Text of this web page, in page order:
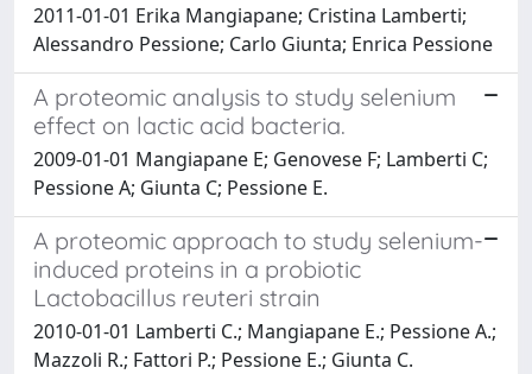
2011-01-01 Erika Mangiapane; Cristina Lamberti;
Alessandro Pessione; Carlo Giunta; Enrica Pessione
A proteomic analysis to study selenium
effect on lactic acid bacteria.
2009-01-01 Mangiapane E; Genovese F; Lamberti C;
Pessione A; Giunta C; Pessione E.
A proteomic approach to study selenium-
induced proteins in a probiotic
Lactobacillus reuteri strain
2010-01-01 Lamberti C.; Mangiapane E.; Pessione A.;
Mazzoli R.; Fattori P.; Pessione E.; Giunta C.